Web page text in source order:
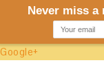
Google+